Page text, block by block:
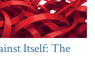
Itself: The